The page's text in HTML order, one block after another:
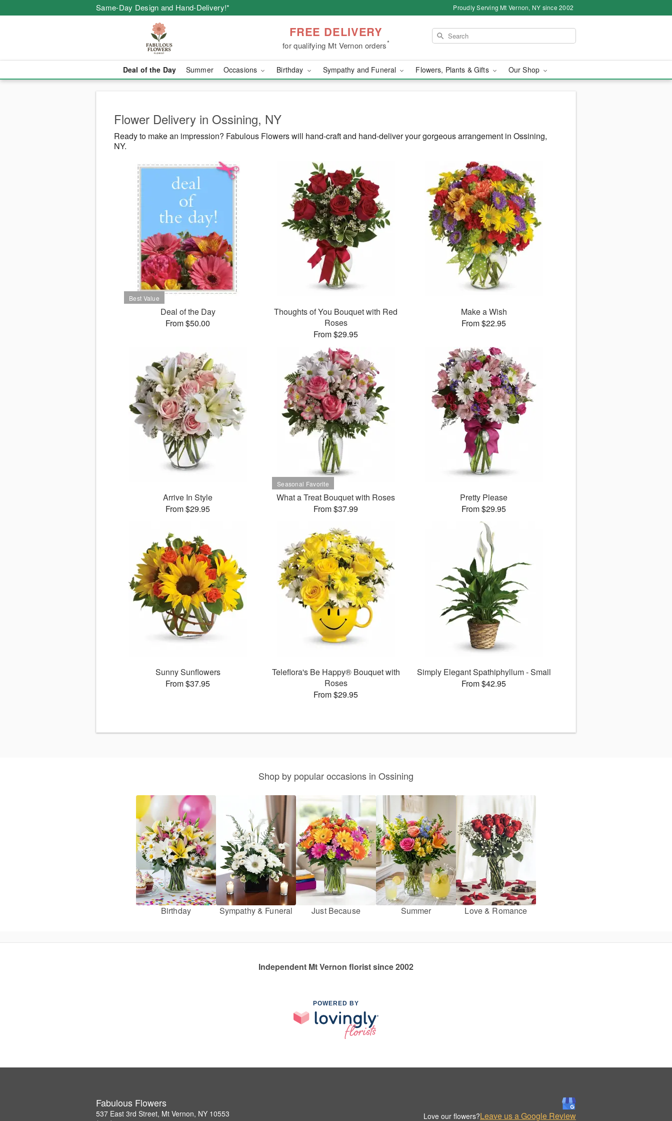
Same-Day Design and Hand-Delivery!* Proudly Serving Mt Vernon, NY since 2002
FREE DELIVERY
for qualifying Mt Vernon orders*
Deal of the Day Summer Occasions Birthday Sympathy and Funeral Flowers, Plants & Gifts Our Shop
Flower Delivery in Ossining, NY
Ready to make an impression? Fabulous Flowers will hand-craft and hand-deliver your gorgeous arrangement in Ossining,
NY.
Deal of the Day
From $50.00
Thoughts of You Bouquet with Red
Roses
From $29.95
Make a Wish
From $22.95
Arrive In Style
From $29.95
What a Treat Bouquet with Roses
From $37.99
Pretty Please
From $29.95
Sunny Sunflowers
From $37.95
Teleflora's Be Happy® Bouquet with
Roses
From $29.95
Simply Elegant Spathiphyllum - Small
From $42.95
Shop by popular occasions in Ossining
Birthday Sympathy & Funeral Just Because Summer Love & Romance
Independent Mt Vernon florist since 2002
POWERED BY
Fabulous Flowers
537 East 3rd Street, Mt Vernon, NY 10553
Love our flowers?Leave us a Google Review